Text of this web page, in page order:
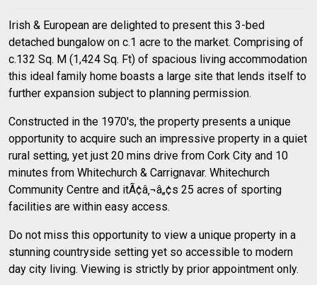
Irish & European are delighted to present this 3-bed
detached bungalow on c.1 acre to the market. Comprising of
c.132 Sq. M (1,424 Sq. Ft) of spacious living accommodation
this ideal family home boasts a large site that lends itself to
further expansion subject to planning permission.
Constructed in the 1970's, the property presents a unique
opportunity to acquire such an impressive property in a quiet
rural setting, yet just 20 mins drive from Cork City and 10
minutes from Whitechurch & Carrignavar. Whitechurch
Community Centre and itÃ¢â‚¬â„¢s 25 acres of sporting
facilities are within easy access.
Do not miss this opportunity to view a unique property in a
stunning countryside setting yet so accessible to modern
day city living. Viewing is strictly by prior appointment only.